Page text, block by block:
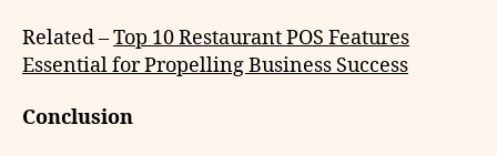
Related –Top 10 Restaurant POS Features
Essential for Propelling Business Success
Conclusion